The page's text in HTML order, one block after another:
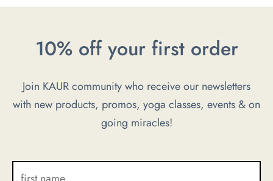
options
be
chosen
options
be
chosen
product
10% off your first order
Join KAUR community who receive our newsletters
with new products, promos, yoga classes, events & on
going miracles!